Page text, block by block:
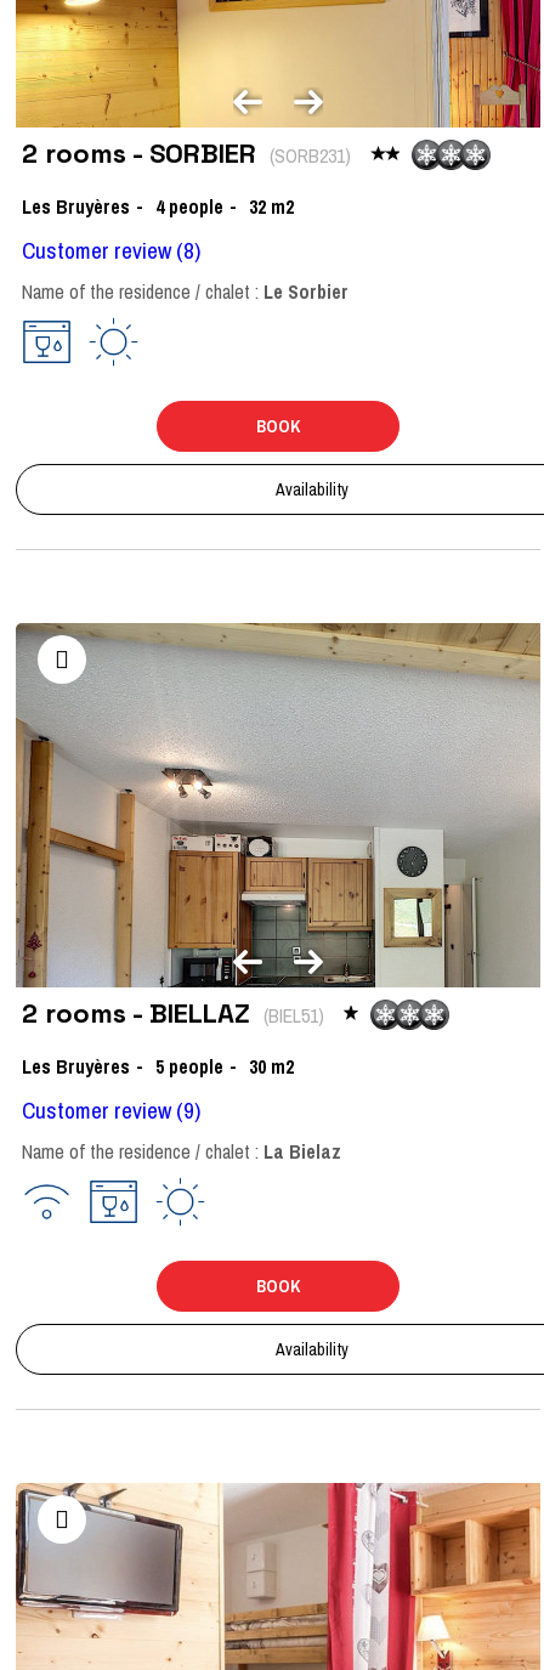
2 rooms - SORBIER (SORB231)
Les Bruyères
4 people 32 m2
Customer review(8)
Name of the residence / chalet : Le Sorbier
BOOK
Availability
2 rooms - BIELLAZ (BIEL51)
Les Bruyères
5 people 30 m2
Customer review(9)
Name of the residence / chalet : La Bielaz
BOOK
Availability